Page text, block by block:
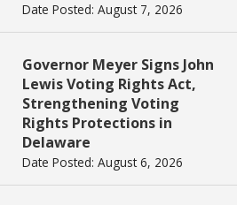
Date Posted: August 7, 2026
Governor Meyer Signs John
Lewis Voting Rights Act,
Strengthening Voting
Rights Protections in
Delaware
Date Posted: August 6, 2026